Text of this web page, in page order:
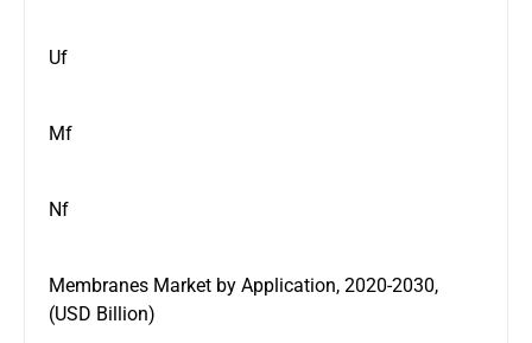
Uf
Mf
Nf
Membranes Market by Application, 2020-2030,
(USD Billion)